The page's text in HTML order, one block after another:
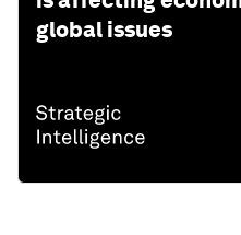
global issues